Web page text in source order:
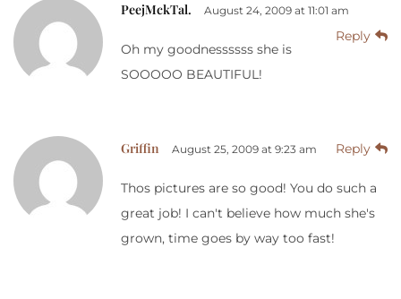
PeejMckTal. August 24, 2009 at 11:01 am
Reply
Oh my goodnessssss she is
SOOOOO BEAUTIFUL!
Griffin August 25, 2009 at 9:23 am Reply
Thos pictures are so good! You do such a
great job! I can't believe how much she's
grown, time goes by way too fast!